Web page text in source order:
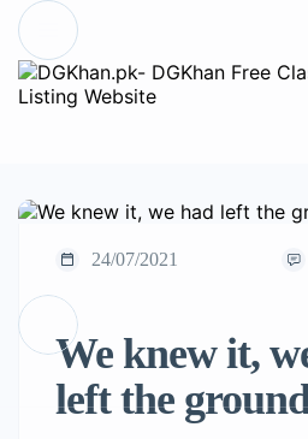
24/07/2021
We knew it,
left the